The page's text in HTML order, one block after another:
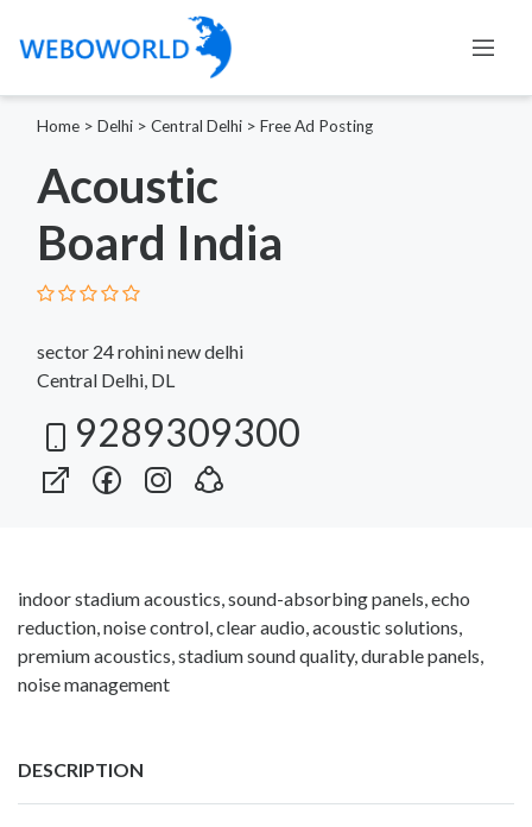
Home > Delhi > Central Delhi > Free Ad Posting
Acoustic
Board India
sector 24 rohini new delhi
Central Delhi, DL
9289309300
indoor stadium acoustics, sound-absorbing panels, echo
reduction, noise control, clear audio, acoustic solutions,
premium acoustics, stadium sound quality, durable panels,
noise management
DESCRIPTION